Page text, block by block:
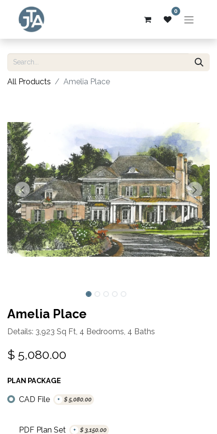
0
All Products Amelia Place
Amelia Place
Details: 3,923 Sq Ft, 4 Bedrooms, 4 Baths
$ 5,080.00
PLAN PACKAGE
CAD File + $ 5,080.00
PDF Plan Set + $ 3,150.00